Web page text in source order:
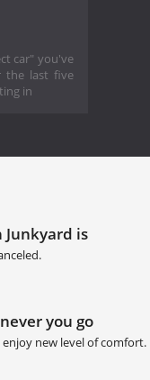
car" you've
the last five
in
Junkyard is
you go
new level of comfort.